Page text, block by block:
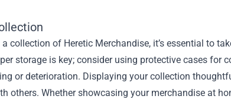
collection of Heretic Merchandise, it’s essential to
storage is key; consider using protective cases for
or deterioration. Displaying your collection
others. Whether showcasing your merchandise at